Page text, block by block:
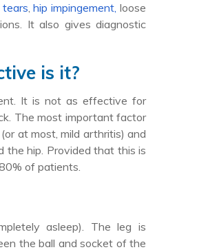
tears,hip impingement, loose
It also gives diagnostic
is it?
It is not as effective for
The most important factor
at most, mild arthritis) and
the hip. Provided that this is
of patients.
asleep). The leg is
the ball and socket of the